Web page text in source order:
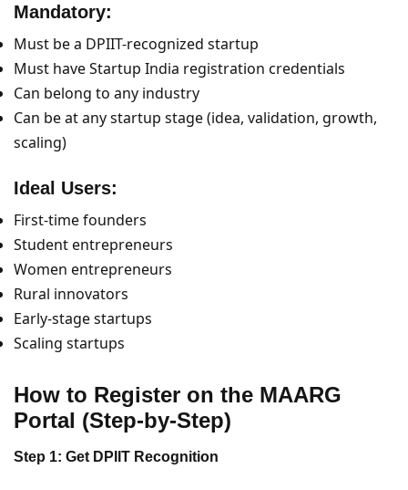
Mandatory:
Must be a DPIIT-recognized startup
Must have Startup India registration credentials
Can belong to any industry
Can be at any startup stage (idea, validation, growth,
scaling)
Ideal Users:
First-time founders
Student entrepreneurs
Women entrepreneurs
Rural innovators
Early-stage startups
Scaling startups
How to Register on the MAARG
Portal (Step-by-Step)
Step 1: Get DPIIT Recognition